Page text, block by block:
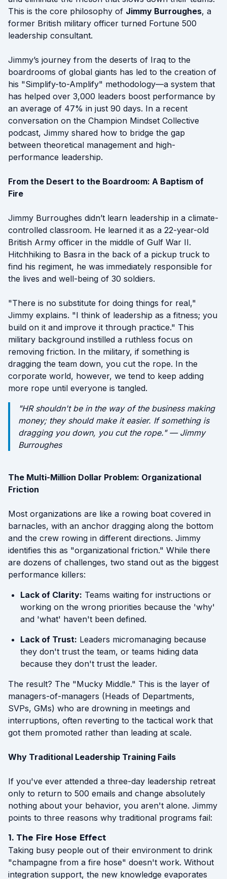
This is the core philosophy of Jimmy Burroughes, a
former British military officer turned Fortune 500
leadership consultant.
Jimmy’s journey from the deserts of Iraq to the
boardrooms of global giants has led to the creation of
his "Simplify-to-Amplify" methodology—a system that
has helped over 3,000 leaders boost performance by
an average of 47% in just 90 days. In a recent
conversation on the Champion Mindset Collective
podcast, Jimmy shared how to bridge the gap
between theoretical management and high-
performance leadership.
From the Desert to the Boardroom: A Baptism of
Fire
Jimmy Burroughes didn’t learn leadership in a climate-
controlled classroom. He learned it as a 22-year-old
British Army officer in the middle of Gulf War II.
Hitchhiking to Basra in the back of a pickup truck to
find his regiment, he was immediately responsible for
the lives and well-being of 30 soldiers.
"There is no substitute for doing things for real,"
Jimmy explains. "I think of leadership as a fitness; you
build on it and improve it through practice." This
military background instilled a ruthless focus on
removing friction. In the military, if something is
dragging the team down, you cut the rope. In the
corporate world, however, we tend to keep adding
more rope until everyone is tangled.
"HR shouldn't be in the way of the business making
money; they should make it easier. If something is
dragging you down, you cut the rope." — Jimmy
Burroughes
The Multi-Million Dollar Problem: Organizational
Friction
Most organizations are like a rowing boat covered in
barnacles, with an anchor dragging along the bottom
and the crew rowing in different directions. Jimmy
identifies this as "organizational friction." While there
are dozens of challenges, two stand out as the biggest
performance killers:
Lack of Clarity: Teams waiting for instructions or
working on the wrong priorities because the 'why'
and 'what' haven't been defined.
Lack of Trust: Leaders micromanaging because
they don't trust the team, or teams hiding data
because they don't trust the leader.
The result? The "Mucky Middle." This is the layer of
managers-of-managers (Heads of Departments,
SVPs, GMs) who are drowning in meetings and
interruptions, often reverting to the tactical work that
got them promoted rather than leading at scale.
Why Traditional Leadership Training Fails
If you've ever attended a three-day leadership retreat
only to return to 500 emails and change absolutely
nothing about your behavior, you aren't alone. Jimmy
points to three reasons why traditional programs fail:
1. The Fire Hose Effect
Taking busy people out of their environment to drink
"champagne from a fire hose" doesn't work. Without
integration support, the new knowledge evaporates